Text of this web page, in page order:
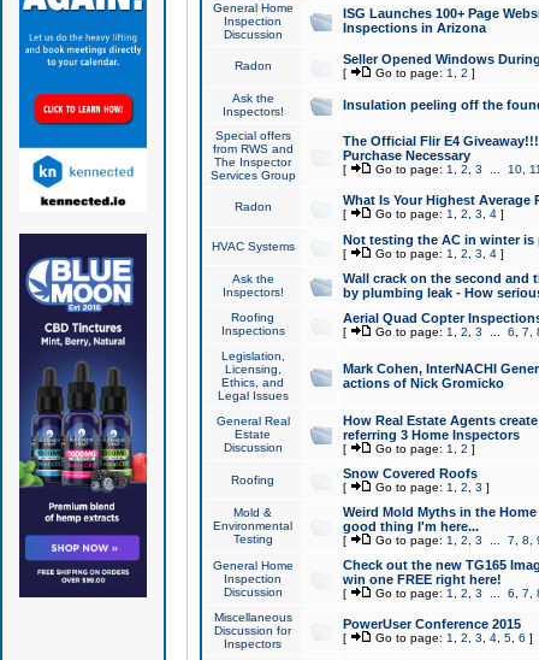
General Home
Inspection
Discussion
ISG Launches 100+ Page
Inspections in Arizona
Radon Seller Opened Windows
[ Go to page: 1 2 ]
Ask the
Inspectors!
Insulation peeling off the
Special offers
from RWS and
The Inspector
Services Group
The Official Flir E4
Purchase Necessary
[ Go to page: 1 2 3 10,
Radon What Is Your Highest Average
[ Go to page: 1 2 3 4]
HVAC Systems Not testing the AC in winter
[ Go to page: 1 2 3 4]
Ask the
Inspectors!
Wall crack on the second and
by plumbing leak - How
Roofing
Inspections
Aerial Quad Copter
[ Go to page: 1 2 3 6 7
Legislation,
Licensing,
Ethics, and
Legal Issues
Mark Cohen, InterNACHI
actions of Nick Gromicko
General Real
Estate
Discussion
How Real Estate Agents
referring 3 Home Inspectors
[ Go to page: 1 2 ]
Roofing Snow Covered Roofs
[ Go to page: 1 2 3 ]
Mold &
Environmental
Testing
Weird Mold Myths in the
good thing I'm here...
[ Go to page: 1 2 3 7 8
General Home
Inspection
Discussion
Check out the new TG165
win one FREE right here!
[ Go to page: 1 2 3 6 7
Miscellaneous
Discussion for
Inspectors
PowerUser Conference 2015
[ Go to page: 1 2 3 4, 5, 6 ]